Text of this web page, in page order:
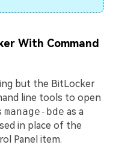
With Command
but the BitLocker
line tools to open
manage-bde as a
in place of the
Panel item.